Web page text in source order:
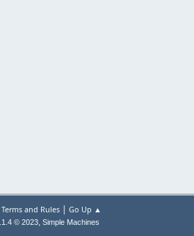
Terms and Rules| Go Up ▲
© 2023, Simple Machines